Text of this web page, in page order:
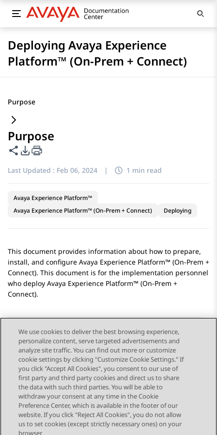
Deploying Avaya Experience
Platform™ (On-Prem + Connect)
Purpose
Purpose
Share this page
PDF Export Options
Last Updated : Feb 06, 2024 | 1 min read
Avaya Experience Platform™
Avaya Experience Platform™ (On-Prem + Connect)
Deploying
This document provides information about how to prepare,
install, and configure Avaya Experience Platform™ (On-Prem +
Connect). This document is for the implementation personnel
who deploy Avaya Experience Platform™ (On-Prem +
Connect).
Send Feedback
Topic navigation
Previous Topic Next Topic
STAY CONNECTED
We use cookies to deliver the best browsing experience,
personalize content, serve targeted advertisements and
analyze site traffic. You can find out more or customize
cookie settings by clicking "Customize Cookie Settings." If
you click "Accept All Cookies", you consent to our use of
first party and third party cookies and direct us to share
the data with such third parties. You will be able to
withdraw your consent at any time in the Cookie
Preference Center, which is available in the footer of our
website. If you click "Reject All Cookies", you do not allow
us to set cookies (except strictly necessary ones) on your
browser.